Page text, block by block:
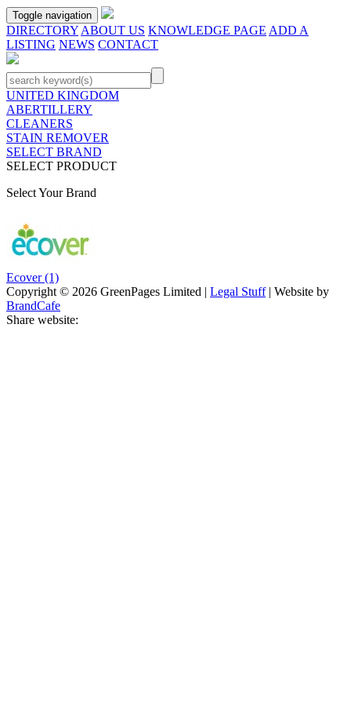
Toggle navigation
DIRECTORY ABOUT US KNOWLEDGE PAGE ADD A
LISTING NEWS CONTACT
UNITED KINGDOM
ABERTILLERY
CLEANERS
STAIN REMOVER
SELECT BRAND
SELECT PRODUCT
Select Your Brand
Ecover (1)
Copyright © 2026 GreenPages Limited | Legal Stuff| Website by
BrandCafe
Share website: